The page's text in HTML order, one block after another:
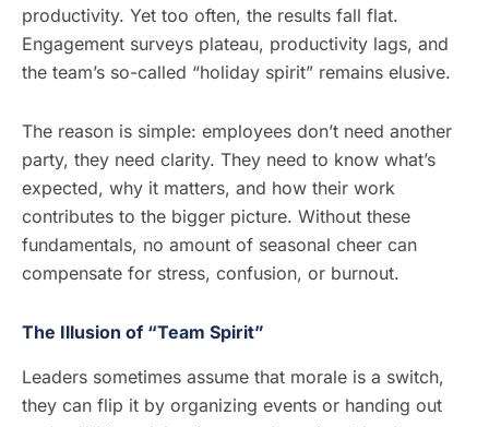
productivity. Yet too often, the results fall flat.
Engagement surveys plateau, productivity lags, and
the team’s so-called “holiday spirit” remains elusive.
The reason is simple: employees don’t need another
party, they need clarity. They need to know what’s
expected, why it matters, and how their work
contributes to the bigger picture. Without these
fundamentals, no amount of seasonal cheer can
compensate for stress, confusion, or burnout.
The Illusion of “Team Spirit”
Leaders sometimes assume that morale is a switch,
they can flip it by organizing events or handing out